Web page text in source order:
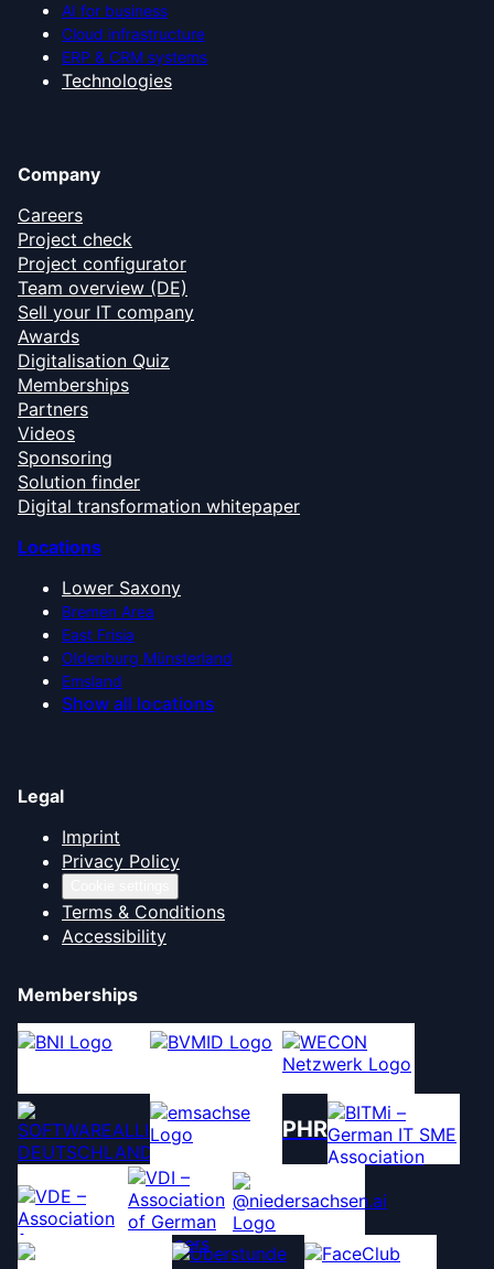
AI for business
Cloud infrastructure
ERP & CRM systems
Technologies
Company
Careers
Project check
Project configurator
Team overview (DE)
Sell your IT company
Awards
Digitalisation Quiz
Memberships
Partners
Videos
Sponsoring
Solution finder
Digital transformation whitepaper
Locations
Lower Saxony
Bremen Area
East Frisia
Oldenburg Münsterland
Emsland
Show all locations
Legal
Imprint
Privacy Policy
Terms & Conditions
Accessibility
Memberships
PHR